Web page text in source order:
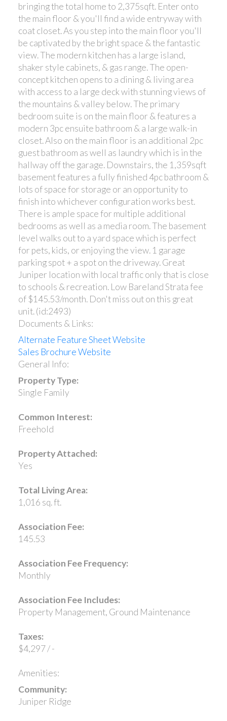
bringing the total home to 2,375sqft. Enter onto
the main floor & you'll find a wide entryway with
coat closet. As you step into the main floor you'll
be captivated by the bright space & the fantastic
view. The modern kitchen has a large island,
shaker style cabinets, & gas range. The open-
concept kitchen opens to a dining & living area
with access to a large deck with stunning views of
the mountains & valley below. The primary
bedroom suite is on the main floor & features a
modern 3pc ensuite bathroom & a large walk-in
closet. Also on the main floor is an additional 2pc
guest bathroom as well as laundry which is in the
hallway off the garage. Downstairs, the 1,359sqft
basement features a fully finished 4pc bathroom &
lots of space for storage or an opportunity to
finish into whichever configuration works best.
There is ample space for multiple additional
bedrooms as well as a media room. The basement
level walks out to a yard space which is perfect
for pets, kids, or enjoying the view. 1 garage
parking spot + a spot on the driveway. Great
Juniper location with local traffic only that is close
to schools & recreation. Low Bareland Strata fee
of $145.53/month. Don't miss out on this great
unit. (id:2493)
Documents & Links:
Alternate Feature Sheet Website
Sales Brochure Website
General Info:
Property Type:
Single Family
Common Interest:
Freehold
Property Attached:
Yes
Total Living Area:
1,016 sq. ft.
Association Fee:
145.53
Association Fee Frequency:
Monthly
Association Fee Includes:
Property Management, Ground Maintenance
Taxes:
$4,297 / -
Amenities:
Community:
Juniper Ridge